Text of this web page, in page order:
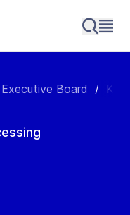
Executive Board / Kai